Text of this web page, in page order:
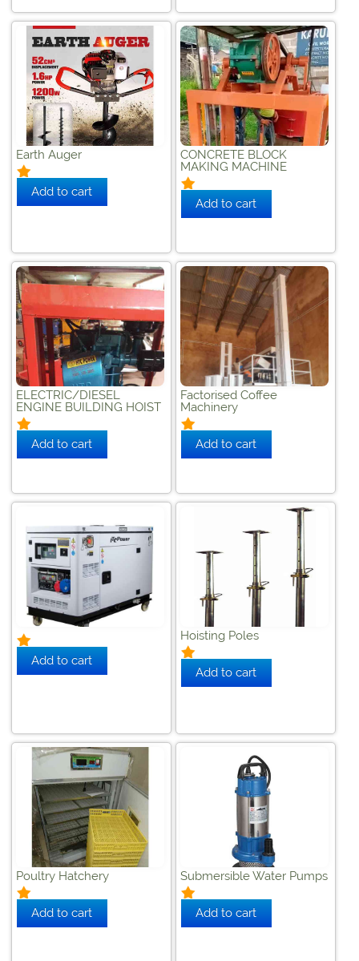
Earth Auger
CONCRETE BLOCK
MAKING MACHINE
ELECTRIC/DIESEL
ENGINE BUILDING HOIST
Factorised Coffee
Machinery
Hoisting Poles
Poultry Hatchery Submersible Water Pumps